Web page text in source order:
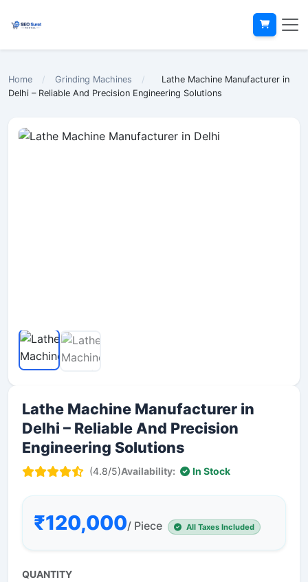
Home / Grinding Machines /
Lathe Machine Manufacturer in
Delhi – Reliable And Precision Engineering Solutions
Lathe Machine Manufacturer in
Delhi – Reliable And Precision
Engineering Solutions
(4.8/5)Availability: In Stock
₹120,000/ Piece All Taxes Included
QUANTITY